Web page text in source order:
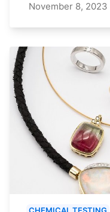
November 8, 2023